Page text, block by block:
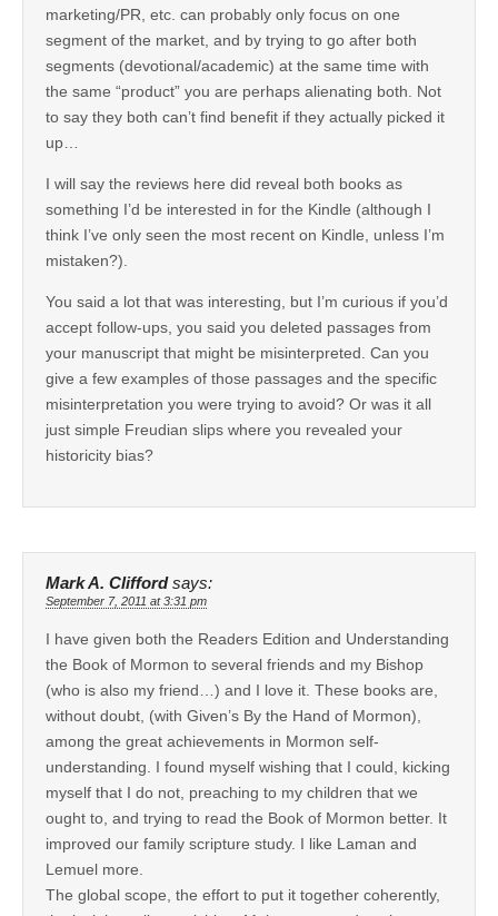
marketing/PR, etc. can probably only focus on one
segment of the market, and by trying to go after both
segments (devotional/academic) at the same time with
the same “product” you are perhaps alienating both. Not
to say they both can’t find benefit if they actually picked it
up…
I will say the reviews here did reveal both books as
something I’d be interested in for the Kindle (although I
think I’ve only seen the most recent on Kindle, unless I’m
mistaken?).
You said a lot that was interesting, but I’m curious if you’d
accept follow-ups, you said you deleted passages from
your manuscript that might be misinterpreted. Can you
give a few examples of those passages and the specific
misinterpretation you were trying to avoid? Or was it all
just simple Freudian slips where you revealed your
historicity bias?
Mark A. Clifford says:
September 7, 2011 at 3:31 pm
I have given both the Readers Edition and Understanding
the Book of Mormon to several friends and my Bishop
(who is also my friend…) and I love it. These books are,
without doubt, (with Given’s By the Hand of Mormon),
among the great achievements in Mormon self-
understanding. I found myself wishing that I could, kicking
myself that I do not, preaching to my children that we
ought to, and trying to read the Book of Mormon better. It
improved our family scripture study. I like Laman and
Lemuel more.
The global scope, the effort to put it together coherently,